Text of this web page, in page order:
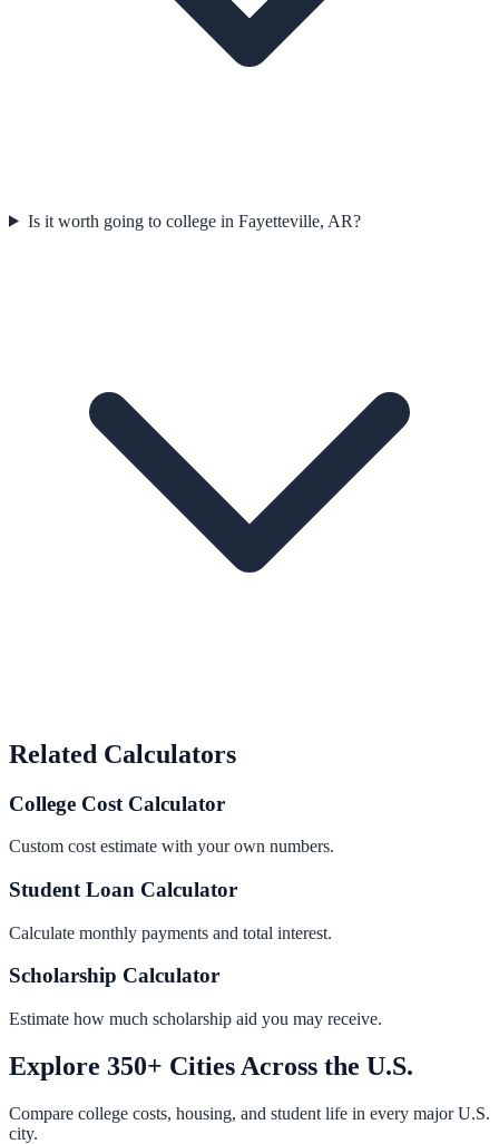
Is it worth going to college in Fayetteville, AR?
Related Calculators
College Cost Calculator
Custom cost estimate with your own numbers.
Student Loan Calculator
Calculate monthly payments and total interest.
Scholarship Calculator
Estimate how much scholarship aid you may receive.
Explore 350+ Cities Across the U.S.
Compare college costs, housing, and student life in every major U.S.
city.